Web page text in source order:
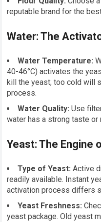
reputable brand for the
Water: The
Water Temperature:
40-46°C) activates the
kill the yeast; too cold will
process.
Water Quality: Use
water has a strong taste or
Yeast: The Engine
Type of Yeast: Active
readily available. Instant
activation process differs
Yeast Freshness:
yeast package. Old yeast